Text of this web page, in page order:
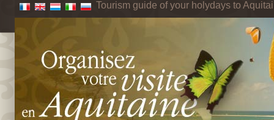
Tourism guide of your holydays to